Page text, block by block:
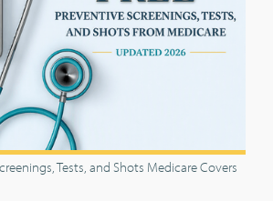
Tests, and Shots Medicare Covers